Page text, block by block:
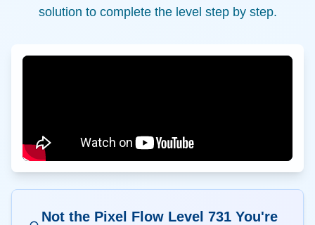
solution to complete the level step by step.
Not the Pixel Flow Level 731You're